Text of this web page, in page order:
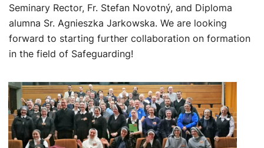
Seminary Rector, Fr. Stefan Novotný, and Diploma
alumna Sr. Agnieszka Jarkowska. We are looking
forward to starting further collaboration on formation
in the field of Safeguarding!